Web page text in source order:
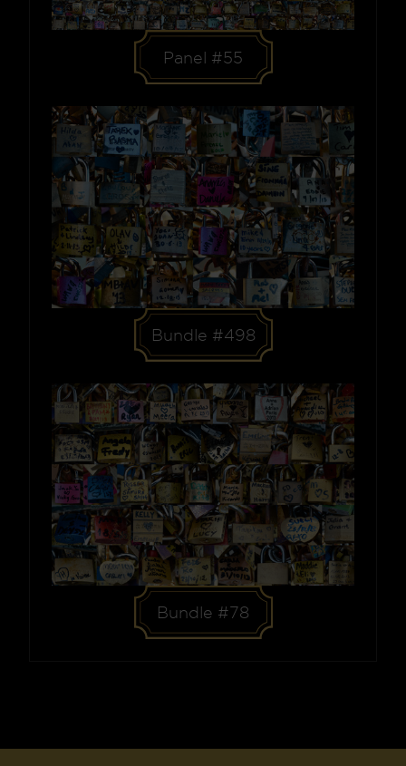
Panel #55
Bundle #498
Bundle #78